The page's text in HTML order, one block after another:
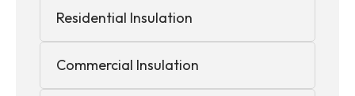
Residential Insulation
Commercial Insulation